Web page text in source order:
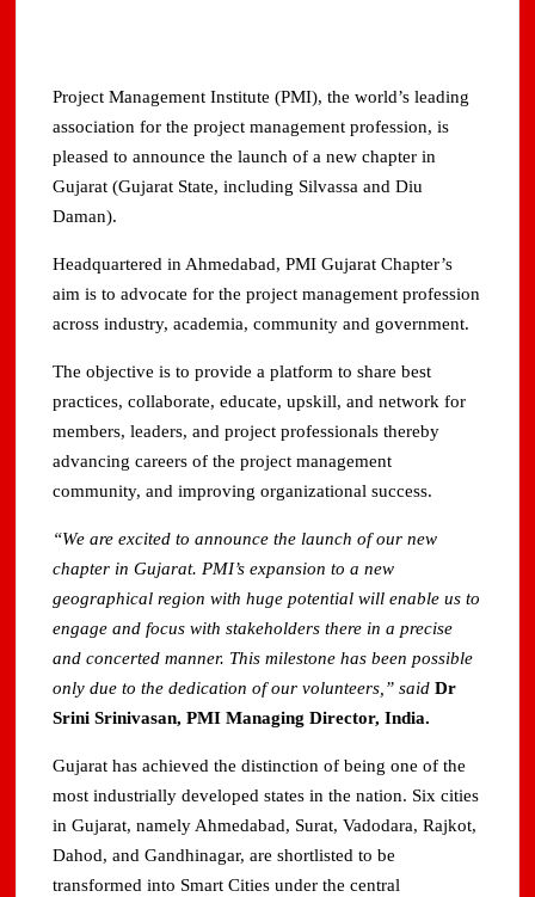
Project Management Institute (PMI), the world’s leading
association for the project management profession, is
pleased to announce the launch of a new chapter in
Gujarat (Gujarat State, including Silvassa and Diu
Daman).
Headquartered in Ahmedabad, PMI Gujarat Chapter’s
aim is to advocate for the project management profession
across industry, academia, community and government.
The objective is to provide a platform to share best
practices, collaborate, educate, upskill, and network for
members, leaders, and project professionals thereby
advancing careers of the project management
community, and improving organizational success.
“We are excited to announce the launch of our new
chapter in Gujarat. PMI’s expansion to a new
geographical region with huge potential will enable us to
engage and focus with stakeholders there in a precise
and concerted manner. This milestone has been possible
only due to the dedication of our volunteers,” saidDr
Srini Srinivasan, PMI Managing Director, India.
Gujarat has achieved the distinction of being one of the
most industrially developed states in the nation. Six cities
in Gujarat, namely Ahmedabad, Surat, Vadodara, Rajkot,
Dahod, and Gandhinagar, are shortlisted to be
transformed into Smart Cities under the central